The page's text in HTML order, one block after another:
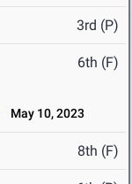
3rd (P)
6th (F)
May 10, 2023
8th (F)